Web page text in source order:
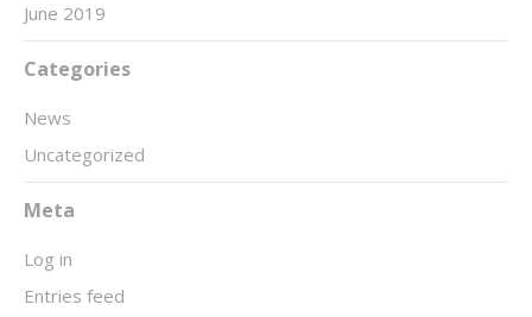
June 2019
Categories
News
Uncategorized
Meta
Log in
Entries feed